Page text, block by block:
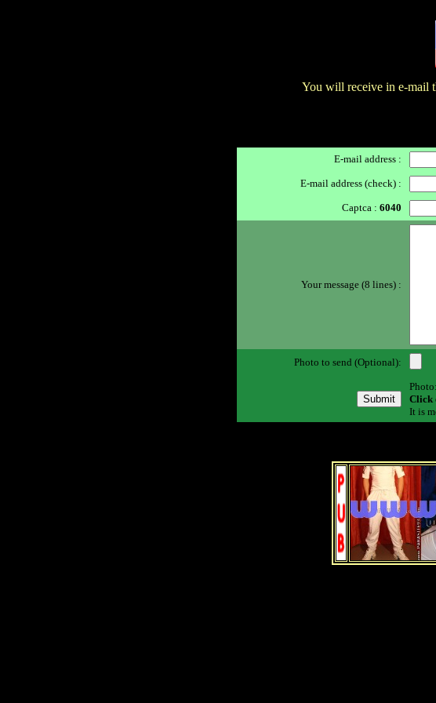
You will receive in e-mail
E-mail address :
E-mail address (check) :
Captca : 6040
Your message (8 lines) :
Photo to send (Optional):
Click
It is